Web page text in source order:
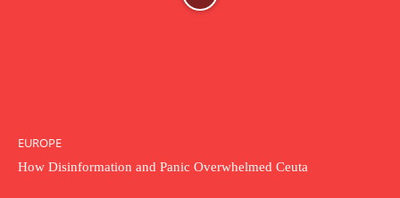
EUROPE
How Disinformation and Panic Overwhelmed Ceuta